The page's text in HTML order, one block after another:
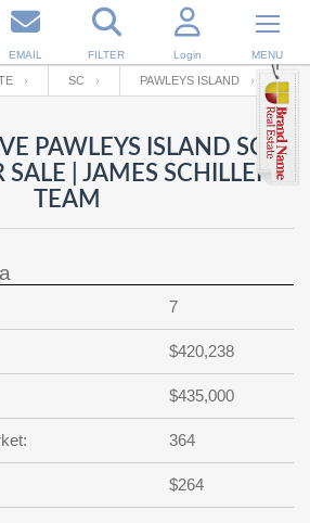
EMAIL FILTER Login MENU
RESET PASSWORD
Registration
SIGN IN
SIGN UP
SC PAWLEYS ISLAND
PAWLEYS ISLAND SC
SALE | JAMES SCHILLER
TEAM
7
$420,238
$435,000
364
$264